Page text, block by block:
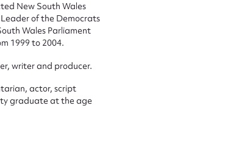
New South Wales
of the Democrats
Wales Parliament
1999 to 2004.
writer and producer.
actor, script
graduate at the age
Email address*